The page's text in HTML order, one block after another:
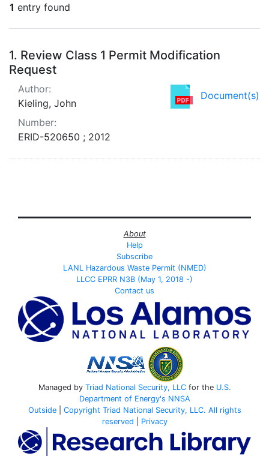
1 entry found
Search Results
1. Review Class 1 Permit Modification
Request
Document(s)
Author:
Kieling, John
Number:
ERID-520650 ; 2012
About
Help
Subscribe
LANL Hazardous Waste Permit (NMED)
LLCC EPRR N3B (May 1, 2018 -)
Contact us
Managed by Triad National Security, LLCfor the U.S.
Department of Energy's NNSA
Outside| Copyright Triad National Security, LLC. All rights
reserved
Privacy